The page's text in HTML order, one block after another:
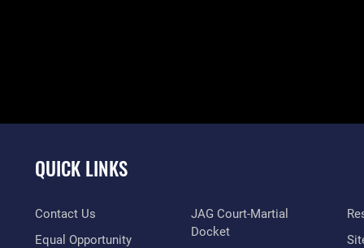
QUICK LINKS
Contact Us
Equal Opportunity
JAG Court-Martial
Docket